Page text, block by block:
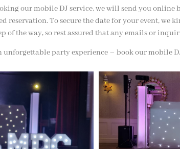
our mobile DJ service, we will send you
reservation. To secure the date for your event,
of the way, so rest assured that any emails or
unforgettable party experience – book our mobile